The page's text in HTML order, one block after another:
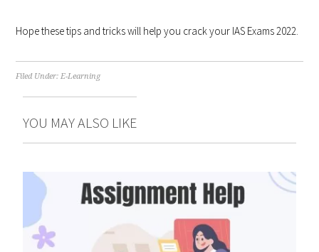
Hope these tips and tricks will help you crack your IAS Exams 2022.
Filed Under: E-Learning
YOU MAY ALSO LIKE